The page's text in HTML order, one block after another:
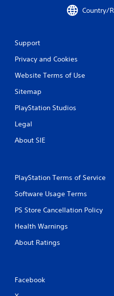
Country/
Support
Privacy and Cookies
Website Terms of Use
Sitemap
PlayStation Studios
Legal
About SIE
PlayStation Terms of Service
Software Usage Terms
PS Store Cancellation Policy
Health Warnings
About Ratings
Facebook